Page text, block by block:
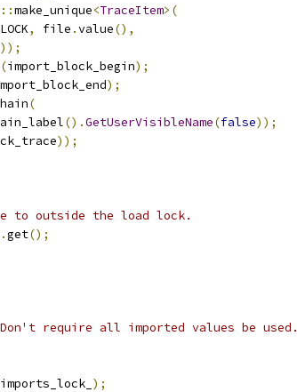
::make_unique<TraceItem>(
, file .value(),
(import_block_begin);
);
(
().GetUserVisibleName(false));
));
to outside the load lock.
.get();
require all imported values be used.
imports_lock_ );